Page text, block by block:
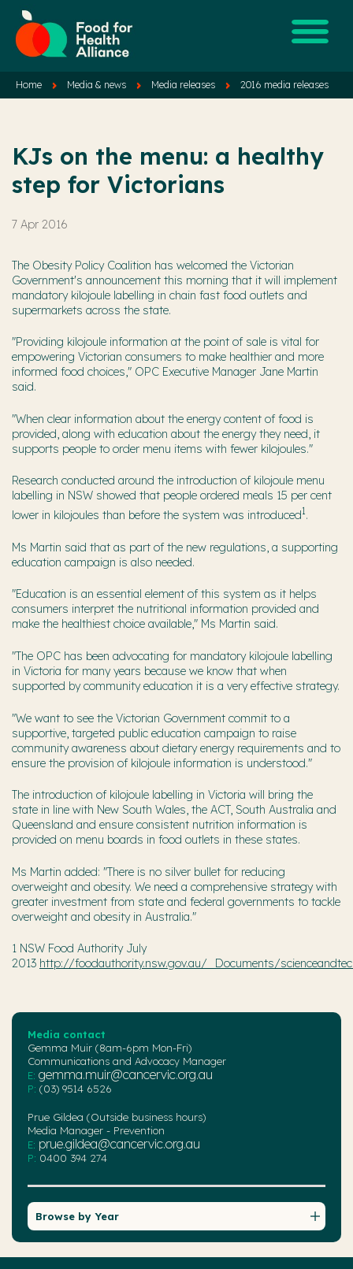
Home Media & news Media releases 2016 media releases
KJs on the menu: a healthy
step for Victorians
7 Apr 2016
The Obesity Policy Coalition has welcomed the Victorian
Government's announcement this morning that it will implement
mandatory kilojoule labelling in chain fast food outlets and
supermarkets across the state.
"Providing kilojoule information at the point of sale is vital for
empowering Victorian consumers to make healthier and more
informed food choices," OPC Executive Manager Jane Martin
said.
"When clear information about the energy content of food is
provided, along with education about the energy they need, it
supports people to order menu items with fewer kilojoules."
Research conducted around the introduction of kilojoule menu
labelling in NSW showed that people ordered meals 15 per cent
lower in kilojoules than before the system was introduced1.
Ms Martin said that as part of the new regulations, a supporting
education campaign is also needed.
"Education is an essential element of this system as it helps
consumers interpret the nutritional information provided and
make the healthiest choice available," Ms Martin said.
"The OPC has been advocating for mandatory kilojoule labelling
in Victoria for many years because we know that when
supported by community education it is a very effective strategy.
"We want to see the Victorian Government commit to a
supportive, targeted public education campaign to raise
community awareness about dietary energy requirements and to
ensure the provision of kilojoule information is understood."
The introduction of kilojoule labelling in Victoria will bring the
state in line with New South Wales, the ACT, South Australia and
Queensland and ensure consistent nutrition information is
provided on menu boards in food outlets in these states.
Ms Martin added: "There is no silver bullet for reducing
overweight and obesity. We need a comprehensive strategy with
greater investment from state and federal governments to tackle
overweight and obesity in Australia."
1 NSW Food Authority July
2013 http://foodauthority.nsw.gov.au/_Documents/
Media contact
Gemma Muir (8am-6pm Mon-Fri)
Communications and Advocacy Manager
E: gemma.muir@cancervic.org.au
P: (03) 9514 6526
Prue Gildea (Outside business hours)
Media Manager - Prevention
E: prue.gildea@cancervic.org.au
P: 0400 394 274
Browse by Year